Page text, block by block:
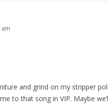
and grind on my stripper
to that song in VIP. Maybe